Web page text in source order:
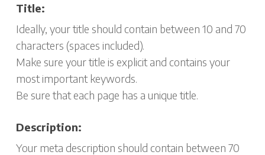
Title:
Ideally, your title should contain between 10 and 70
characters (spaces included).
Make sure your title is explicit and contains your
most important keywords.
Be sure that each page has a unique title.
Description:
Your meta description should contain between 70